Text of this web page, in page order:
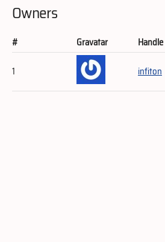
Owners
# Gravatar
Handle
1
infiton